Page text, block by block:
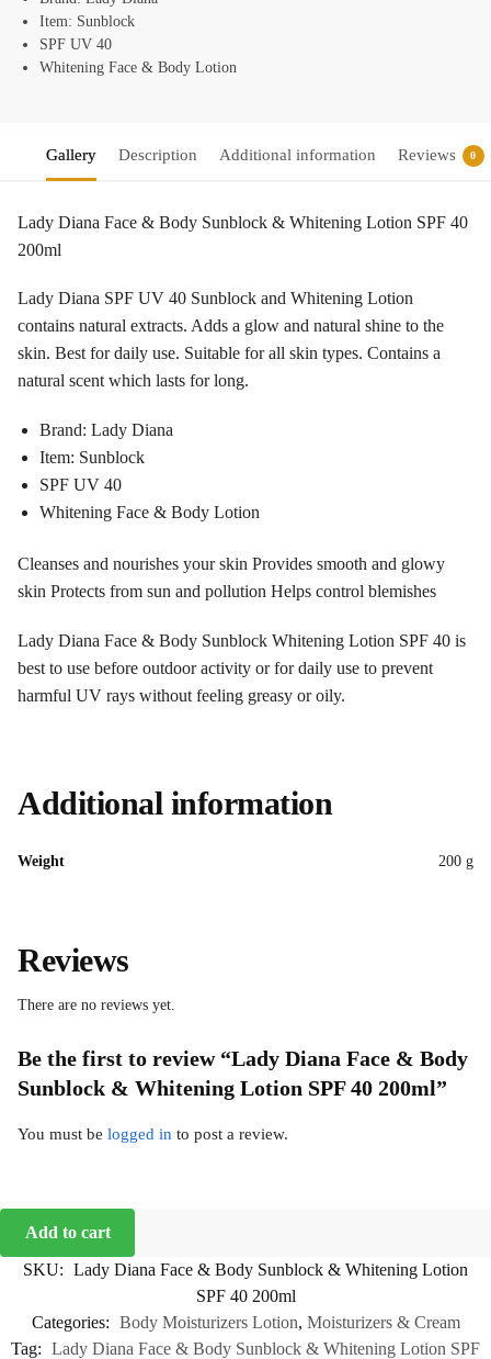
Item: Sunblock
SPF UV 40
Whitening Face & Body Lotion
Gallery Description Additional information Reviews 0
Lady Diana Face & Body Sunblock & Whitening Lotion SPF 40
200ml
Lady Diana SPF UV 40 Sunblock and Whitening Lotion
contains natural extracts. Adds a glow and natural shine to the
skin. Best for daily use. Suitable for all skin types. Contains a
natural scent which lasts for long.
Brand: Lady Diana
Item: Sunblock
SPF UV 40
Whitening Face & Body Lotion
Cleanses and nourishes your skin Provides smooth and glowy
skin Protects from sun and pollution Helps control blemishes
Lady Diana Face & Body Sunblock Whitening Lotion SPF 40 is
best to use before outdoor activity or for daily use to prevent
harmful UV rays without feeling greasy or oily.
Additional information
Weight 200 g
Reviews
There are no reviews yet.
Be the first to review “Lady Diana Face & Body
Sunblock & Whitening Lotion SPF 40 200ml”
You must be logged in to post a review.
Add to cart
SKU: Lady Diana Face & Body Sunblock & Whitening Lotion
SPF 40 200ml
Categories: Body Moisturizers Lotion, Moisturizers & Cream
Tag: Lady Diana Face & Body Sunblock & Whitening Lotion SPF